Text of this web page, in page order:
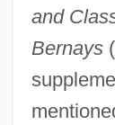
and
Bernays(